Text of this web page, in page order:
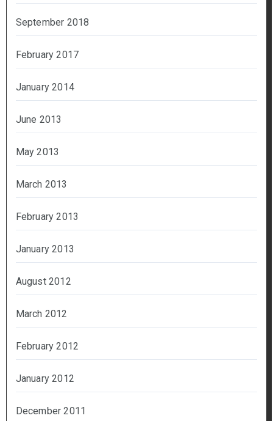
September 2018
February 2017
January 2014
June 2013
May 2013
March 2013
February 2013
January 2013
August 2012
March 2012
February 2012
January 2012
December 2011